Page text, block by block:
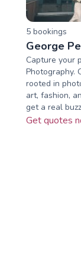
5 bookings
George
Capture your
Photography.
rooted in
art, fashion,
get a real
Get quotes